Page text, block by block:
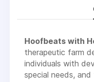
Hoofbeats with
therapeutic farm
individuals with
special needs,